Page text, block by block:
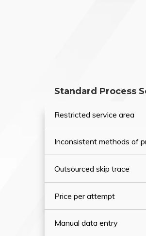
Standard Process
Restricted service area
Inconsistent methods of
Outsourced skip trace
Price per attempt
Manual data entry